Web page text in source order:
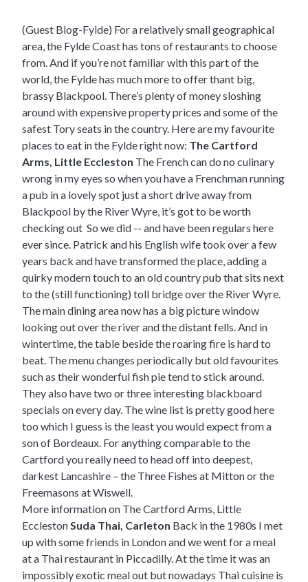
(Guest Blog-Fylde) For a relatively small geographical
area, the Fylde Coast has tons of restaurants to choose
from. And if you’re not familiar with this part of the
world, the Fylde has much more to offer thant big,
brassy Blackpool. There’s plenty of money sloshing
around with expensive property prices and some of the
safest Tory seats in the country. Here are my favourite
places to eat in the Fylde right now: The Cartford
Arms, Little Eccleston The French can do no culinary
wrong in my eyes so when you have a Frenchman running
a pub in a lovely spot just a short drive away from
Blackpool by the River Wyre, it’s got to be worth
checking out So we did -- and have been regulars here
ever since. Patrick and his English wife took over a few
years back and have transformed the place, adding a
quirky modern touch to an old country pub that sits next
to the (still functioning) toll bridge over the River Wyre.
The main dining area now has a big picture window
looking out over the river and the distant fells. And in
wintertime, the table beside the roaring fire is hard to
beat. The menu changes periodically but old favourites
such as their wonderful fish pie tend to stick around.
They also have two or three interesting blackboard
specials on every day. The wine list is pretty good here
too which I guess is the least you would expect from a
son of Bordeaux. For anything comparable to the
Cartford you really need to head off into deepest,
darkest Lancashire – the Three Fishes at Mittonor the
Freemasons at Wiswell.
More information on The Cartford Arms, Little
Eccleston Suda Thai, Carleton Back in the 1980s I met
up with some friends in London and we went for a meal
at a Thai restaurant in Piccadilly. At the time it was an
impossibly exotic meal out but nowadays Thai cuisine is